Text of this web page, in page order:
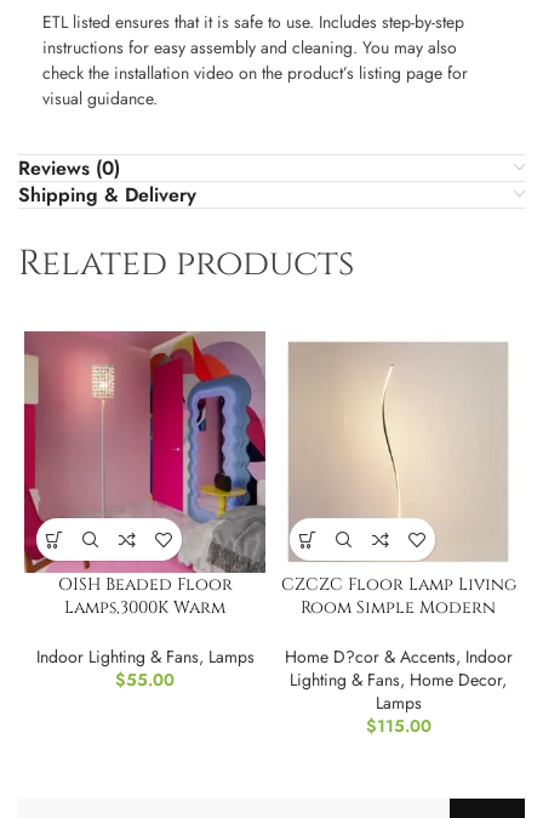
ETL listed ensures that it is safe to use. Includes step-by-step
instructions for easy assembly and cleaning. You may also
check the installation video on the product’s listing page for
visual guidance.
Reviews (0)
Shipping & Delivery
Related products
OISH Beaded Floor
Lamps,3000K Warm
Indoor Lighting & Fans, Lamps
$55.00
CZCZC Floor Lamp Living
Room Simple Modern
Lamp
Home D?cor & Accents, Indoor
Lighting & Fans, Home Decor,
Lamps
$115.00